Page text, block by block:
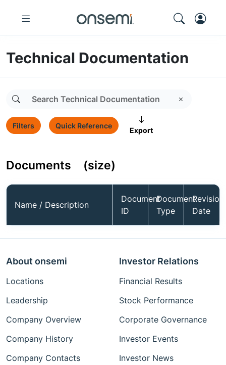
Technical Documentation
Filters Quick Reference
Export
Documents (size)
Name / Description
Document
ID
Document
Type
Revision
Date
About onsemi
Locations
Leadership
Company Overview
Company History
Company Contacts
Investor Relations
Financial Results
Stock Performance
Corporate Governance
Investor Events
Investor News